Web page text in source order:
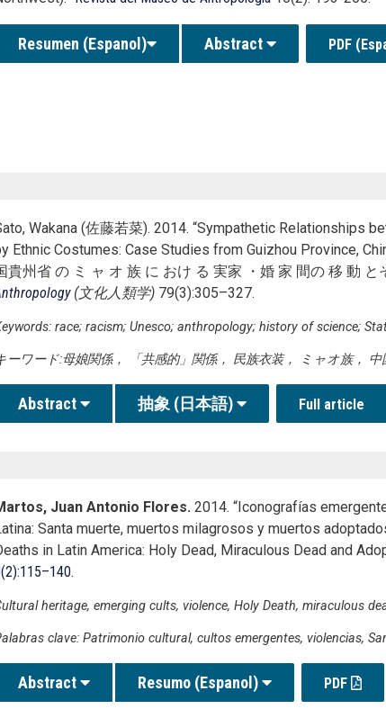
Resumen (Espanol) Abstract PDF
Wakana (佐藤若菜). 2014. “Sympathetic Relationships
Ethnic Costumes: Case Studies from Guizhou Province,
貴州省 の ミ ャ オ 族 に おけ る 実家 ・婚 家 間の 移 動 と
(文化人類学) 79(3):305–327.
race; racism; Unesco; anthropology; history of science;
ーワード:母娘関係， 「共感的」関係， 民族衣装， ミャオ族， 中
Abstract 抽象 (日本語) Full article
Juan Antonio Flores. 2014. “Iconografías
Santa muerte, muertos milagrosos y muertos
in Latin America: Holy Dead, Miraculous Dead and
.
heritage, emerging cults, violence, Holy Death, miraculous
clave: Patrimonio cultural, cultos emergentes, violencias,
Abstract Resumo (Espanol) PDF